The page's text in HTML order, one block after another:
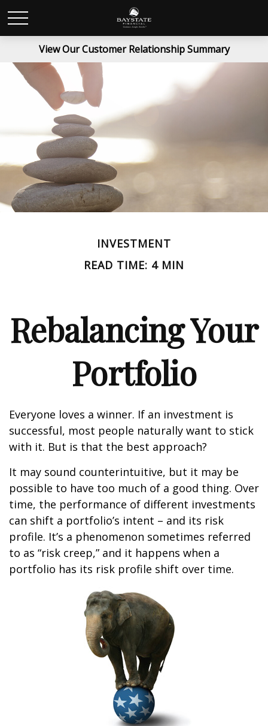
View Our Customer Relationship Summary
INVESTMENT
READ TIME: 4 MIN
Rebalancing Your
Portfolio
Everyone loves a winner. If an investment is
successful, most people naturally want to stick
with it. But is that the best approach?
It may sound counterintuitive, but it may be
possible to have too much of a good thing. Over
time, the performance of different investments
can shift a portfolio’s intent – and its risk
profile. It’s a phenomenon sometimes referred
to as “risk creep,” and it happens when a
portfolio has its risk profile shift over time.